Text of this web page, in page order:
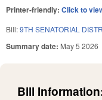
Printer-friendly: Click to
Bill:9TH SENATORIAL
Summary date: May 5 2026
Bill